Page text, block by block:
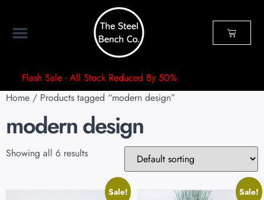
Flash Sale - All Stock Reduced By 50%
Home / Products tagged “modern design”
modern design
Showing all 6 results
Sale! Sale!